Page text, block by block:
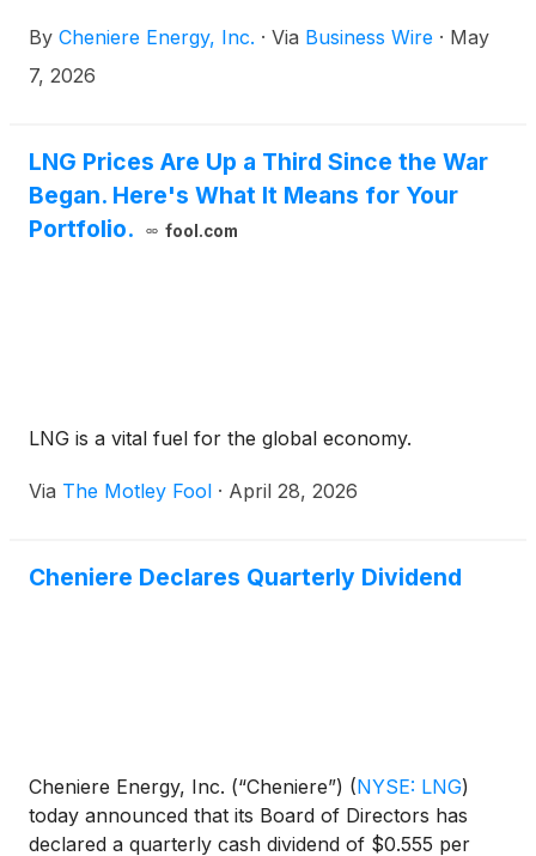
By Cheniere Energy, Inc. · Via Business Wire · May
7, 2026
LNG Prices Are Up a Third Since the War
Began. Here's What It Means for Your
Portfolio.
fool.com
LNG is a vital fuel for the global economy.
Via The Motley Fool · April 28, 2026
Cheniere Declares Quarterly Dividend
Cheniere Energy, Inc. (“Cheniere”) (NYSE: LNG)
today announced that its Board of Directors has
declared a quarterly cash dividend of $0.555 per